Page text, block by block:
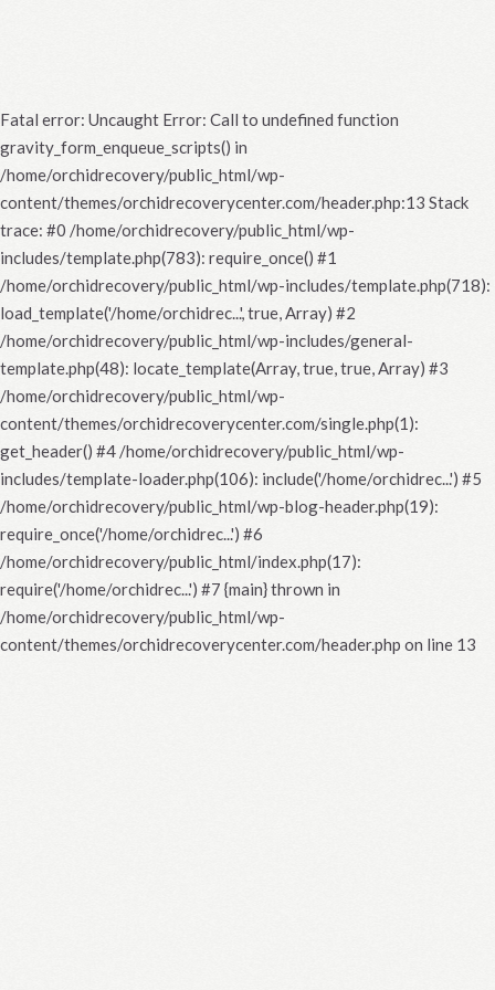
Fatal error: Uncaught Error: Call to undefined function
gravity_form_enqueue_scripts() in
/home/orchidrecovery/public_html/wp-
content/themes/orchidrecoverycenter.com/header.php:13 Stack
trace: #0 /home/orchidrecovery/public_html/wp-
includes/template.php(783): require_once() #1
/home/orchidrecovery/public_html/wp-includes/template.php(718):
load_template('/home/orchidrec...', true, Array) #2
/home/orchidrecovery/public_html/wp-includes/general-
template.php(48): locate_template(Array, true, true, Array) #3
/home/orchidrecovery/public_html/wp-
content/themes/orchidrecoverycenter.com/single.php(1):
get_header() #4 /home/orchidrecovery/public_html/wp-
includes/template-loader.php(106): include('/home/orchidrec...') #5
/home/orchidrecovery/public_html/wp-blog-header.php(19):
require_once('/home/orchidrec...') #6
/home/orchidrecovery/public_html/index.php(17):
require('/home/orchidrec...') #7 {main} thrown in
/home/orchidrecovery/public_html/wp-
content/themes/orchidrecoverycenter.com/header.php on line 13